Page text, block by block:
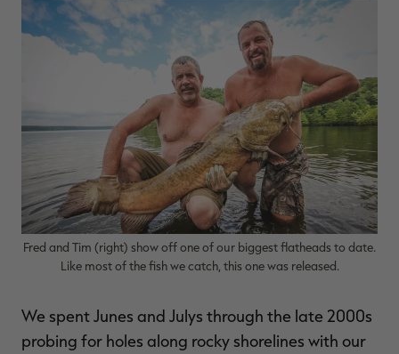
Fred and Tim (right) show off one of our biggest flatheads to date.
Like most of the fish we catch, this one was released.
We spent Junes and Julys through the late 2000s
probing for holes along rocky shorelines with our